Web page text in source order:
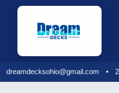
dreamdecksohio@gmail.com •